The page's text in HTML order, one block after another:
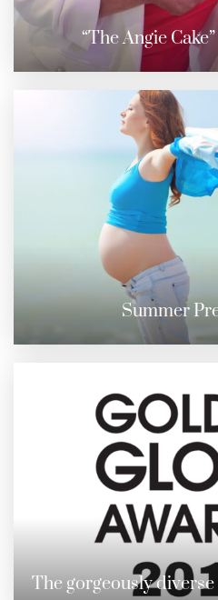
“The Angie
Summer
The gorgeously